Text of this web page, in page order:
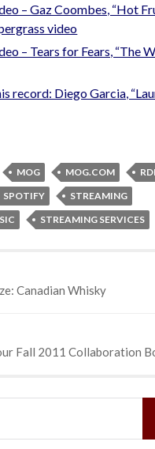
– Gaz Coombes, “Hot
video
– Tears for Fears, “The
record: Diego Garcia,
MOG MOG.COM
SPOTIFY
STREAMING
STREAMING SERVICES
Canadian Whisky
Fall 2011 Collaboration